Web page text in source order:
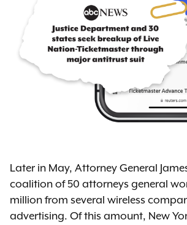
Later in May, Attorney General
coalition of 50 attorneys general
million from several wireless
advertising. Of this amount, New